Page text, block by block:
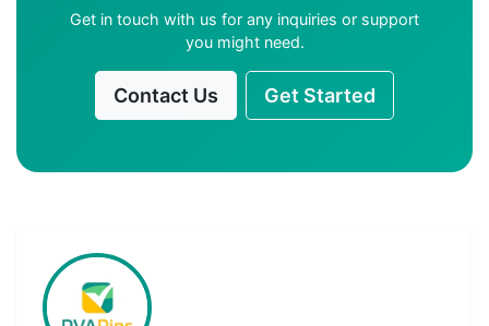
Get in touch with us for any inquiries or support
you might need.
Contact Us Get Started